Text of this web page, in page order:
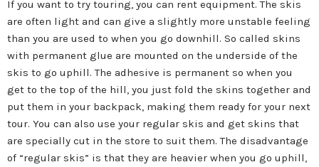
If you want to try touring, you can rent equipment. The skis
are often light and can give a slightly more unstable feeling
than you are used to when you go downhill. So called skins
with permanent glue are mounted on the underside of the
skis to go uphill. The adhesive is permanent so when you
get to the top of the hill, you just fold the skins together and
put them in your backpack, making them ready for your next
tour. You can also use your regular skis and get skins that
are specially cut in the store to suit them. The disadvantage
of “regular skis” is that they are heavier when you go uphill,